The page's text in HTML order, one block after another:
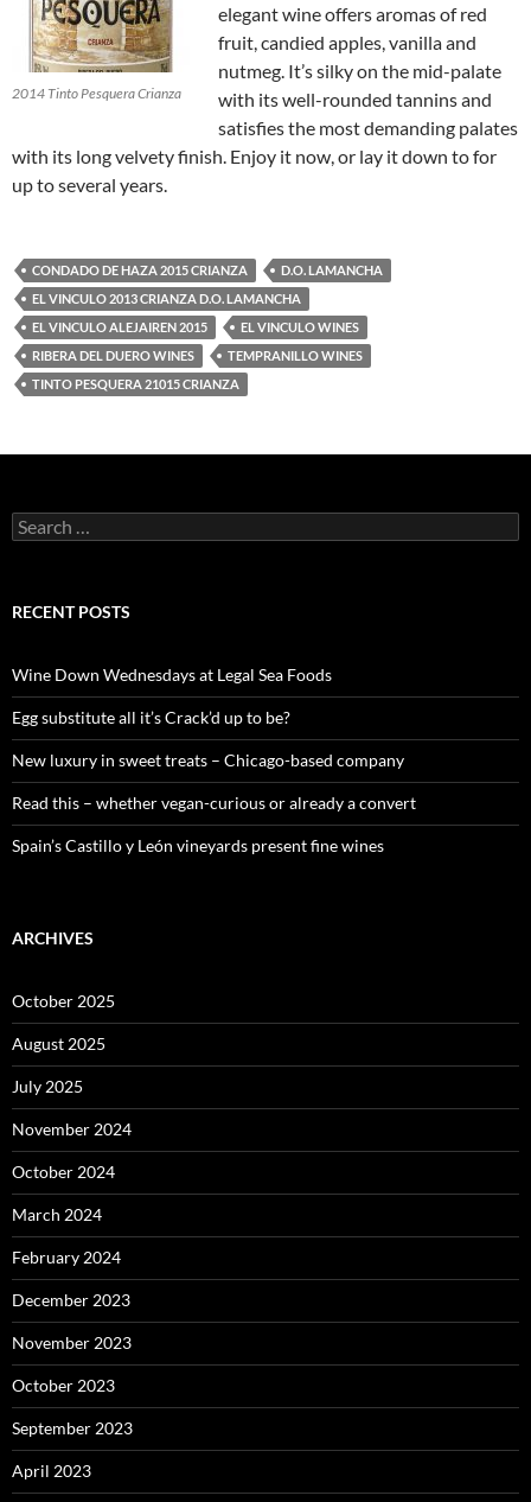
2014 Tinto Pesquera Crianza
elegant wine offers aromas of red
fruit, candied apples, vanilla and
nutmeg. It’s silky on the mid-palate
with its well-rounded tannins and
satisfies the most demanding palates
with its long velvety finish. Enjoy it now, or lay it down to for
up to several years.
CONDADO DE HAZA 2015 CRIANZA
D.O. LAMANCHA
EL VINCULO 2013 CRIANZA D.O. LAMANCHA
EL VINCULO ALEJAIREN 2015
EL VINCULO WINES
RIBERA DEL DUERO WINES
TEMPRANILLO WINES
TINTO PESQUERA 21015 CRIANZA
S
e
c
o
r
:
RECENT POSTS
Wine Down Wednesdays at Legal Sea Foods
Egg substitute all it’s Crack’d up to be?
New luxury in sweet treats – Chicago-based company
Read this – whether vegan-curious or already a convert
Spain’s Castillo y León vineyards present fine wines
ARCHIVES
October 2025
August 2025
July 2025
November 2024
October 2024
March 2024
February 2024
December 2023
November 2023
October 2023
September 2023
April 2023